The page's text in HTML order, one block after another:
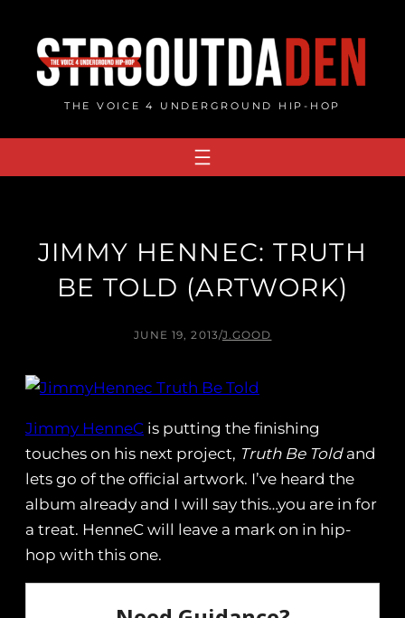
content
THE VOICE 4 UNDERGROUND HIP-HOP
JIMMY HENNEC: TRUTH
BE TOLD (ARTWORK)
JUNE 19, 2013/J.GOOD
Jimmy HenneC is putting the finishing
touches on his next project, Truth Be Toldand
lets go of the official artwork. I’ve heard the
album already and I will say this…you are in for
a treat. HenneC will leave a mark on in hip-
hop with this one.